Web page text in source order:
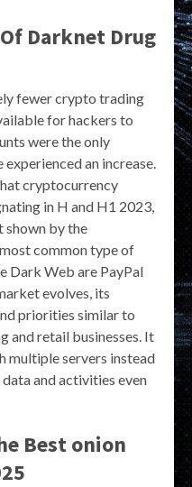
Darknet Drug
fewer crypto trading
for hackers to
were the only
an increase.
cryptocurrency
in H and H1 2023,
shown by the
common type of
Dark Web are PayPal
evolves, its
priorities similar to
and retail businesses. It
servers instead
and activities even
Best onion